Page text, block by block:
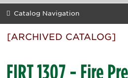
Catalog Navigation
[ARCHIVED CATALOG]
FIRT 1307 - Fire